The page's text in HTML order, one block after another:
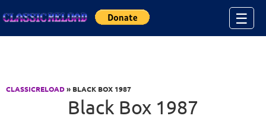
☰
CLASSICRELOAD» BLACK BOX 1987
Black Box 1987